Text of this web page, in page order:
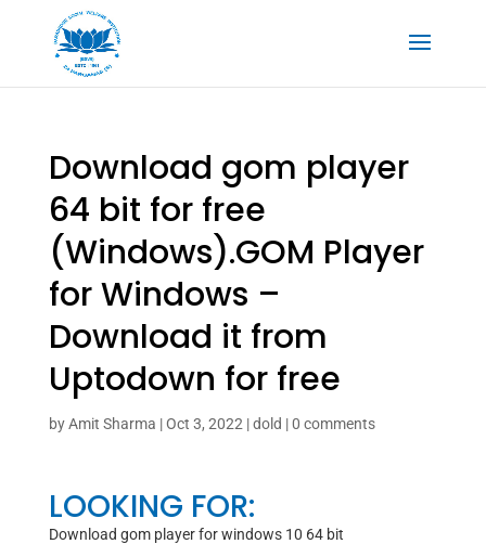
Download gom player
64 bit for free
(Windows).GOM Player
for Windows –
Download it from
Uptodown for free
byAmit Sharma |Oct 3, 2022 |dold |0 comments
LOOKING FOR:
Download gom player for windows 10 64 bit